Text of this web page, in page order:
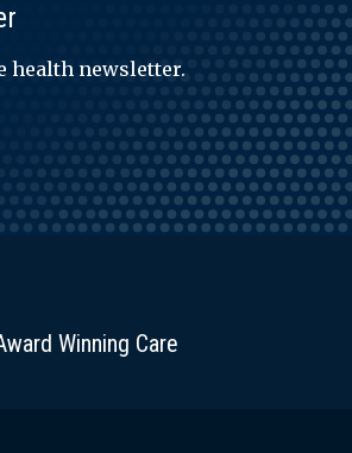
health newsletter.
Winning Care